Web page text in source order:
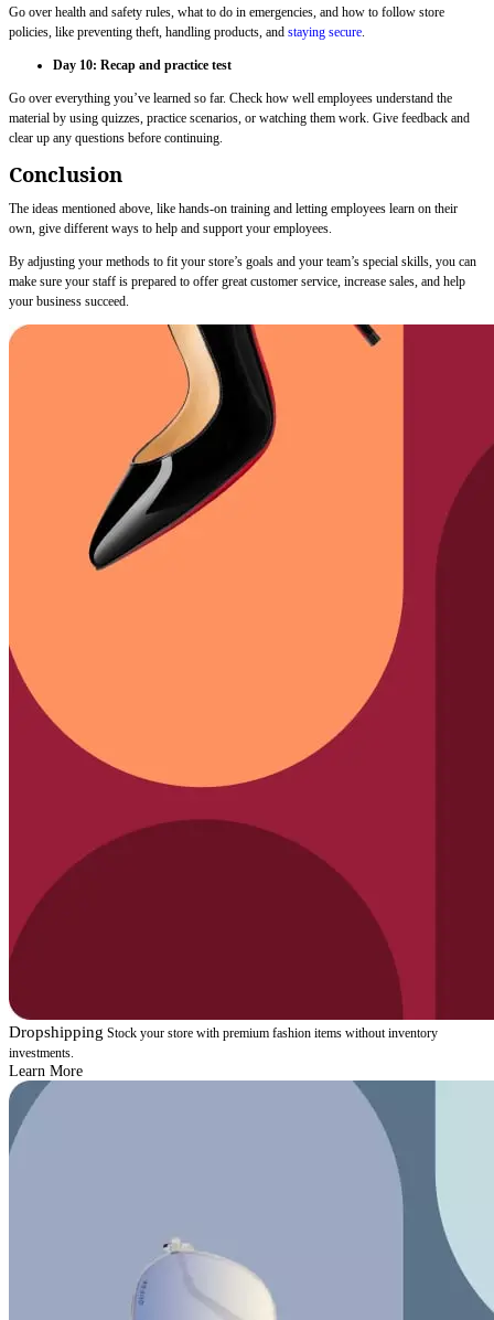
Go over health and safety rules, what to do in emergencies, and how to follow store
policies, like preventing theft, handling products, and staying secure.
Day 10: Recap and practice test
Go over everything you’ve learned so far. Check how well employees understand the
material by using quizzes, practice scenarios, or watching them work. Give feedback and
clear up any questions before continuing.
Conclusion
The ideas mentioned above, like hands-on training and letting employees learn on their
own, give different ways to help and support your employees.
By adjusting your methods to fit your store’s goals and your team’s special skills, you can
make sure your staff is prepared to offer great customer service, increase sales, and help
your business succeed.
Dropshipping Stock your store with premium fashion items without inventory
investments.
Learn More